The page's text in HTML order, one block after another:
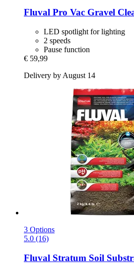
Fluval Pro Vac Gravel
LED spotlight for lighting
2 speeds
Pause function
€ 59,99
Delivery by August 14
3 Options
5.0 (16)
Fluval Stratum Soil